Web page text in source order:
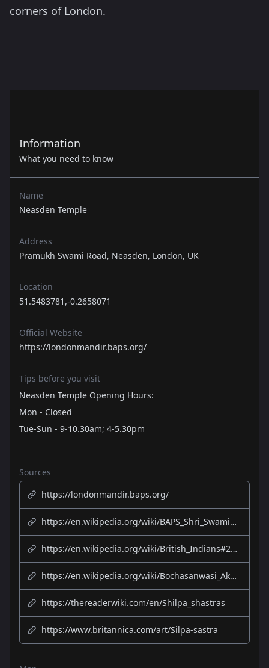
corners of London.
Information
What you need to know
Name
Neasden Temple
Address
Pramukh Swami Road, Neasden, London, UK
Location
51.5483781,-0.2658071
Official Website
https://londonmandir.baps.org/
Tips before you visit
Neasden Temple Opening Hours:
Mon - Closed
Tue-Sun - 9-10.30am; 4-5.30pm
Sources
https://londonmandir.baps.org/
https://en.wikipedia.org/wiki/BAPS_Shri_Swaminarayan_Mandir_London
https://en.wikipedia.org/wiki/British_Indians#20th_century
https://en.wikipedia.org/wiki/Bochasanwasi_Akshar_Purushottam_Swaminarayan_Sanstha
https://thereaderwiki.com/en/Shilpa_shastras
https://www.britannica.com/art/Silpa-sastra